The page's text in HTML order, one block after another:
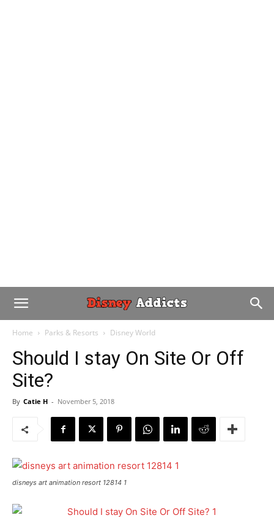
Home Parks & Resorts Disney World
Should I stay On Site Or Off
Site?
By Catie H - November 5, 2018
disneys art animation resort 12814 1